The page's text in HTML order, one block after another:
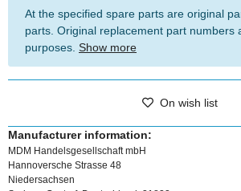
At the specified spare parts are original
parts. Original replacement part numbers
purposes. Show more
On wish list
Manufacturer information:
MDM Handelsgesellschaft mbH
Hannoversche Strasse 48
Niedersachsen